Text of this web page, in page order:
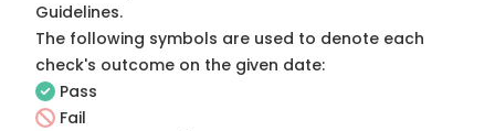
Guidelines.
The following symbols are used to denote each
check's outcome on the given date:
Pass
Fail